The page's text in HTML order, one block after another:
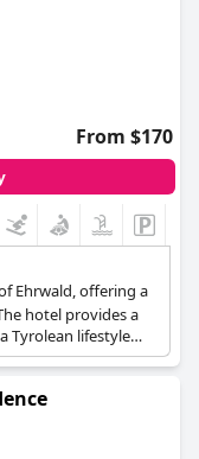
From $170
Ehrwald, offering a
hotel provides a
Tyrolean lifestyle
and garden.